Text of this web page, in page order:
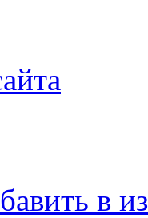
в